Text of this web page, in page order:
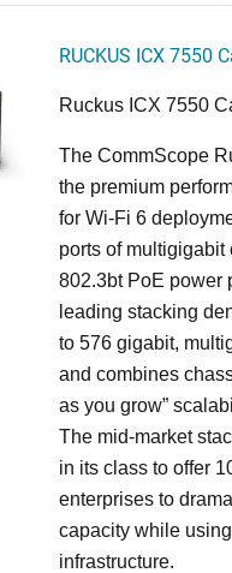
RUCKUS ICX 7550
Ruckus ICX 7550
The CommScope
the premium
for Wi-Fi 6
ports of
802.3bt PoE power
leading stacking
to 576 gigabit,
and combines
as you grow”
The mid-market
in its class to offer
enterprises to
capacity while
infrastructure.